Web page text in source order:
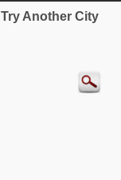
Try Another City